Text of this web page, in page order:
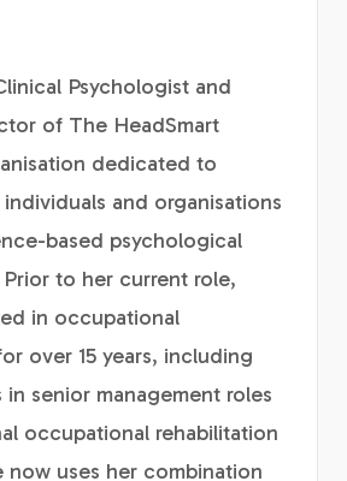
Psychologist and
of The HeadSmart
dedicated to
and organisations
based psychological
to her current role,
in occupational
over 15 years, including
in senior management roles
occupational rehabilitation
now uses her combination